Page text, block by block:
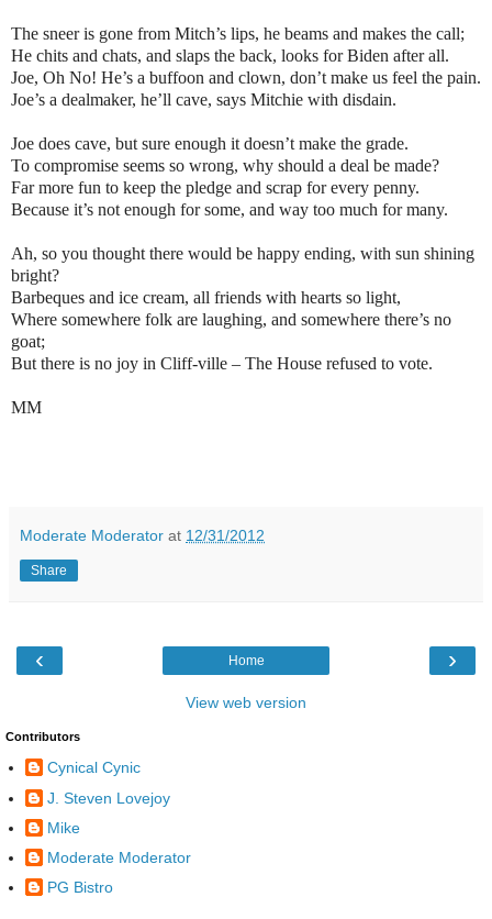
The sneer is gone from Mitch’s lips, he beams and makes the call;
He chits and chats, and slaps the back, looks for Biden after all.
Joe, Oh No! He’s a buffoon and clown, don’t make us feel the pain.
Joe’s a dealmaker, he’ll cave, says Mitchie with disdain.
Joe does cave, but sure enough it doesn’t make the grade.
To compromise seems so wrong, why should a deal be made?
Far more fun to keep the pledge and scrap for every penny.
Because it’s not enough for some, and way too much for many.
Ah, so you thought there would be happy ending, with sun shining
bright?
Barbeques and ice cream, all friends with hearts so light,
Where somewhere folk are laughing, and somewhere there’s no
goat;
But there is no joy in Cliff-ville – The House refused to vote.
MM
Moderate Moderator at 12/31/2012
Share
‹ ›
Home
View web version
Contributors
Cynical Cynic
J. Steven Lovejoy
Mike
Moderate Moderator
PG Bistro